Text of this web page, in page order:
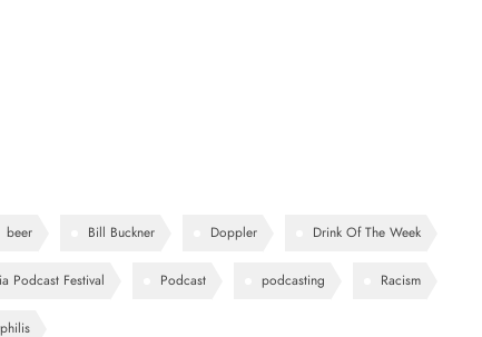
beer Bill Buckner Doppler Drink Of The Week
Podcast Festival Podcast podcasting Racism